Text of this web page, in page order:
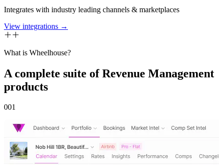
Integrates with industry leading channels & marketplaces
View integrations →
What is Wheelhouse?
A complete suite of Revenue Management
products
001